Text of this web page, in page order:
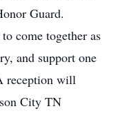
Guard.
come together as
and support one
reception will
City TN